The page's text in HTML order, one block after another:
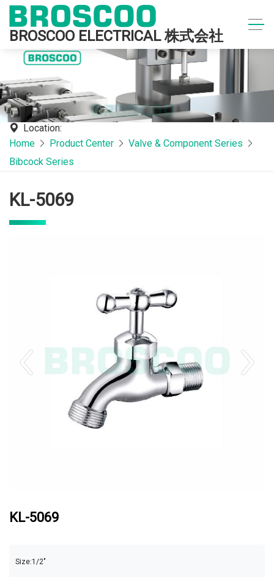
BROSCOO ELECTRICAL 株式会社
Location:
Home
Product Center
Valve & Component Series
Bibcock Series
KL-5069
KL-5069
Size:1/2"